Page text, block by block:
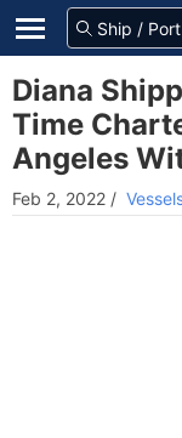
Diana
Time
Angeles
Feb 2, 2022 /